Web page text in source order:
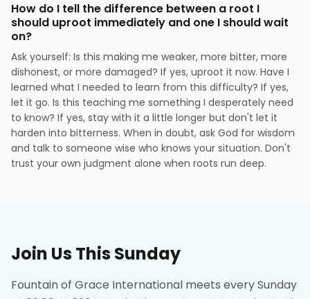
How do I tell the difference between a root I
should uproot immediately and one I should wait
on?
Ask yourself: Is this making me weaker, more bitter, more
dishonest, or more damaged? If yes, uproot it now. Have I
learned what I needed to learn from this difficulty? If yes,
let it go. Is this teaching me something I desperately need
to know? If yes, stay with it a little longer but don't let it
harden into bitterness. When in doubt, ask God for wisdom
and talk to someone wise who knows your situation. Don't
trust your own judgment alone when roots run deep.
Join Us This Sunday
Fountain of Grace International meets every Sunday